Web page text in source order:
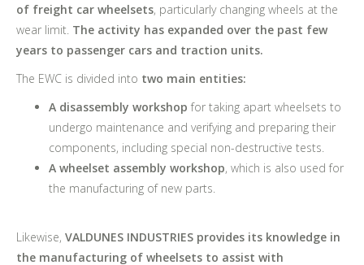
of freight car wheelsets, particularly changing wheels at the
wear limit. The activity has expanded over the past few
years to passenger cars and traction units.
The EWC is divided into two main entities:
A disassembly workshop for taking apart wheelsets to
undergo maintenance and verifying and preparing their
components, including special non-destructive tests.
A wheelset assembly workshop, which is also used for
the manufacturing of new parts.
Likewise, VALDUNES INDUSTRIES provides its knowledge in
the manufacturing of wheelsets to assist with